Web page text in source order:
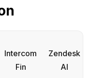
Intercom
Fin
Zendesk
AI